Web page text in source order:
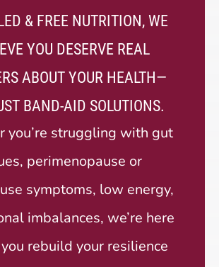
& FREE NUTRITION, WE
YOU DESERVE REAL
ABOUT YOUR HEALTH—
BAND-AID SOLUTIONS.
you’re struggling with gut
perimenopause or
symptoms, low energy,
imbalances, we’re here
rebuild your resilience